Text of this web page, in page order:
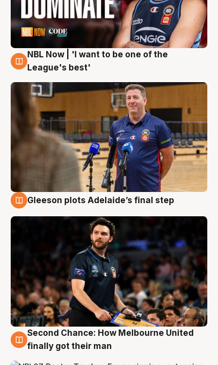
8 Aug
NBL Now | 'I want to be one of the
League's best'
Gleeson plots Adelaide’s final step
8 Aug
Second Chance: How Melbourne United
finally got their man